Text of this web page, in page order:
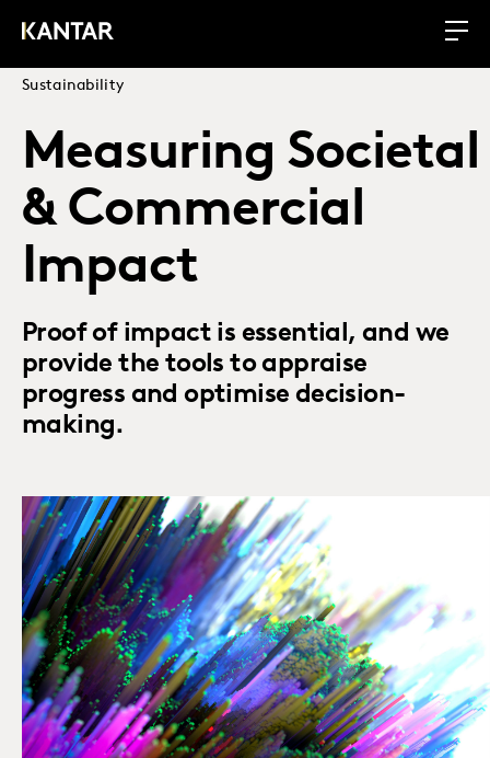
Sustainability
Measuring Societal
& Commercial
Impact
Proof of impact is essential, and we
provide the tools to appraise
progress and optimise decision-
making.